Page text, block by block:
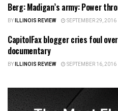
ILLINOIS NEWS
Berg: Madigan’s army: Power
BYILLINOIS REVIEW SEPTEMBER 29, 2016
ILLINOIS POLITICS
CapitolFax blogger cries foul
documentary
BYILLINOIS REVIEW SEPTEMBER 16, 2016